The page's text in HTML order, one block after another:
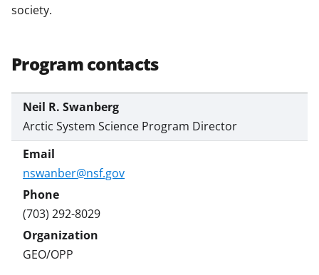
society.
Program contacts
Neil R. Swanberg
Arctic System Science Program Director
nswanber@nsf.gov
(703) 292-8029
GEO/OPP
o e
l
y
k
n
o
w
n
a
s
T
I